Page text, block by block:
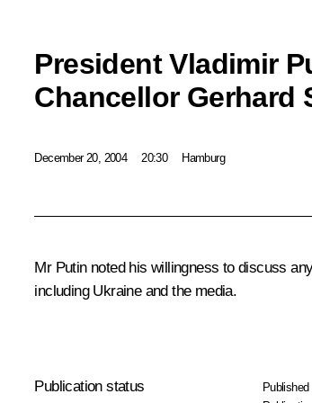
President Vladimir
Chancellor Gerhard
December 20, 2004 20:30 Hamburg
Mr Putin noted his willingness to discuss
including Ukraine and the media.
Publication status